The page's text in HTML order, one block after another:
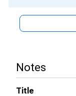
Notes
Title